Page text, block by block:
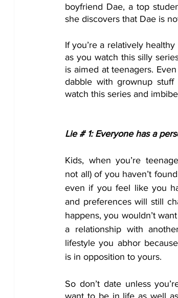
boyfriend Dae, a top
she discovers that Dae is
If you’re a relatively healthy
as you watch this silly
is aimed at teenagers.
dabble with grownup
watch this series and
Lie # 1: Everyone has a
Kids, when you’re
not all) of you haven’t
even if you feel like you
and preferences will still
happens, you wouldn’t
a relationship with
lifestyle you abhor
is in opposition to yours.
So don’t date unless
want to be in life as well